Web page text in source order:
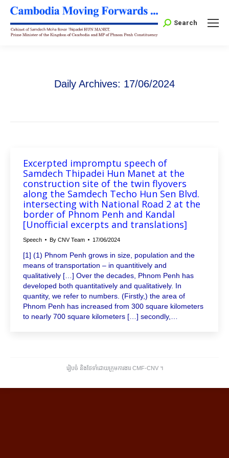
Search:
Search
Daily Archives: 17/06/2024
Excerpted impromptu speech of
Samdech Thipadei Hun Manet at the
construction site of the twin flyovers
along the Samdech Techo Hun Sen Blvd.
intersecting with National Road 2 at the
border of Phnom Penh and Kandal
[Unofficial excerpts and translations]
Speech By CNV Team 17/06/2024
[1] (1) Phnom Penh grows in size, population and the
means of transportation – in quantitively and
qualitatively […] Over the decades, Phnom Penh has
developed both quantitatively and qualitatively. In
quantity, we refer to numbers. (Firstly,) the area of ​​
Phnom Penh has increased from 300 square kilometers
to nearly 700 square kilometers […] secondly,…
រៀបចំ និងថែទាំដោយក្រុមការងារ CMF-CNV ​។